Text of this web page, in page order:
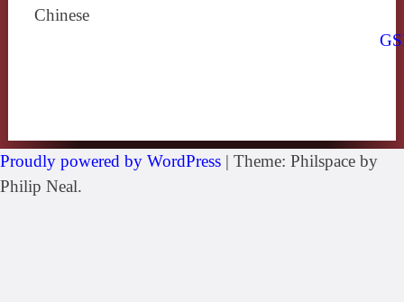
Chinese
Proudly powered by WordPress | Theme: Philspace by
Philip Neal.